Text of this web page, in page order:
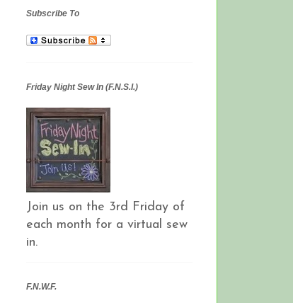
Subscribe To
Friday Night Sew In (F.N.S.I.)
Join us on the 3rd Friday of
each month for a virtual sew
in.
F.N.W.F.